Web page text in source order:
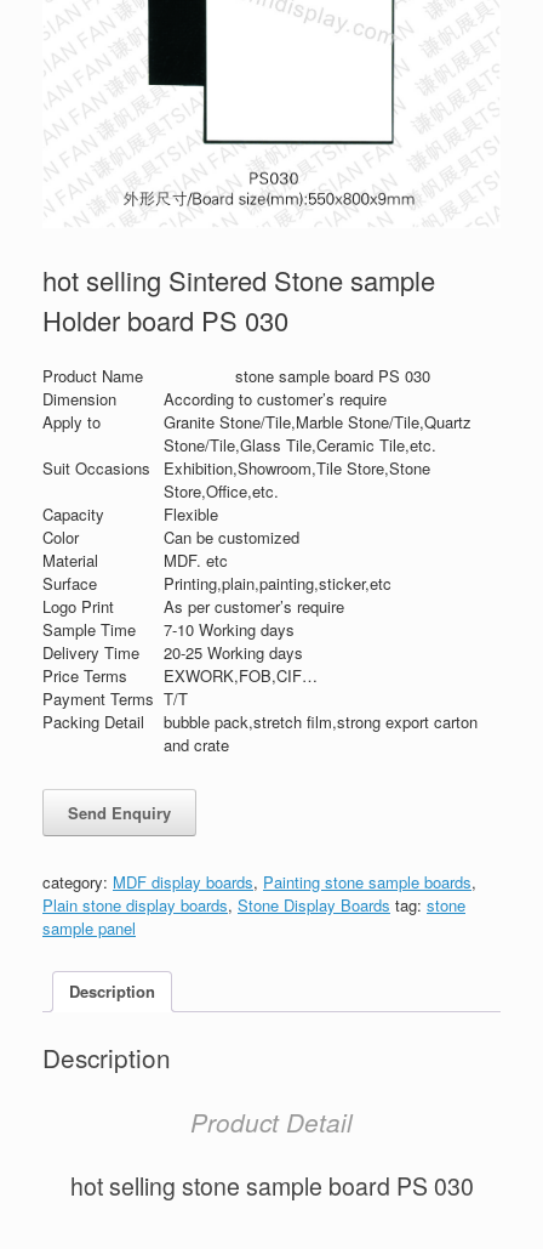
hot selling Sintered Stone sample
Holder board PS 030
Product Name
stone sample board PS 030
Dimension
According to customer’s require
Apply to
Granite Stone/Tile,Marble Stone/Tile,Quartz
Stone/Tile,Glass Tile,Ceramic Tile,etc.
Suit Occasions
Exhibition,Showroom,Tile Store,Stone
Store,Office,etc.
Capacity
Flexible
Color
Can be customized
Material
MDF. etc
Surface
Printing,plain,painting,sticker,etc
Logo Print
As per customer’s require
Sample Time
7-10 Working days
Delivery Time
20-25 Working days
Price Terms
EXWORK,FOB,CIF…
Payment Terms T/T
Packing Detail
bubble pack,stretch film,strong export carton
and crate
category: MDF display boards, Painting stone sample boards,
Plain stone display boards, Stone Display Boards tag: stone
sample panel
Description
Description
Product Detail
hot selling stone sample board PS 030